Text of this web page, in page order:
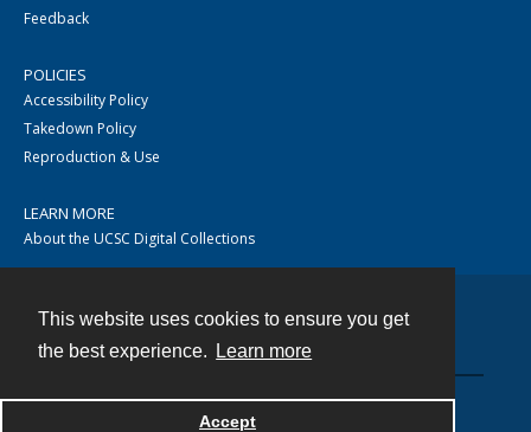
This website uses cookies to ensure you get
the best experience.
Learn more
Accept
Feedback
POLICIES
Accessibility Policy
Takedown Policy
Reproduction & Use
LEARN MORE
About the UCSC Digital Collections
Powered by